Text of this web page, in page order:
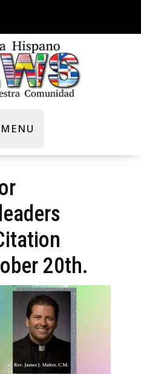
MENU
20th.